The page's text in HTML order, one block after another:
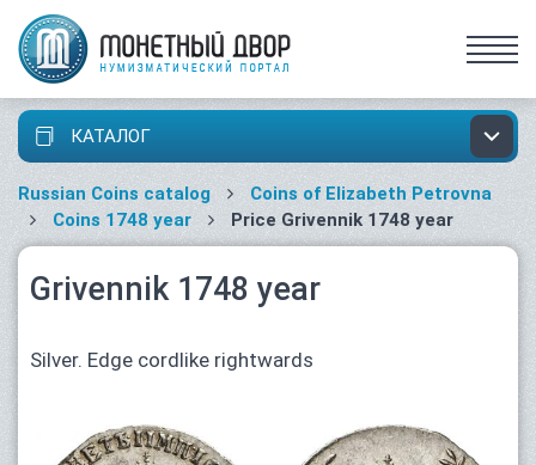
КАТАЛОГ
Russian Coins catalog
Coins of Elizabeth Petrovna
Coins 1748 year
Price Grivennik 1748 year
Grivennik 1748 year
Silver. Edge cordlike rightwards